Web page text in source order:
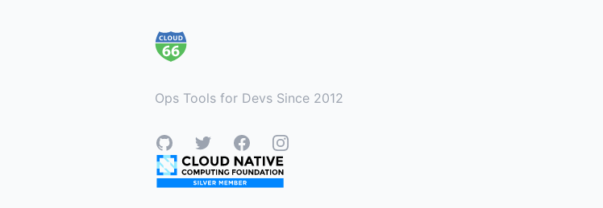
Ops Tools for Devs Since 2012
GitHubTwitterFacebookInstagram